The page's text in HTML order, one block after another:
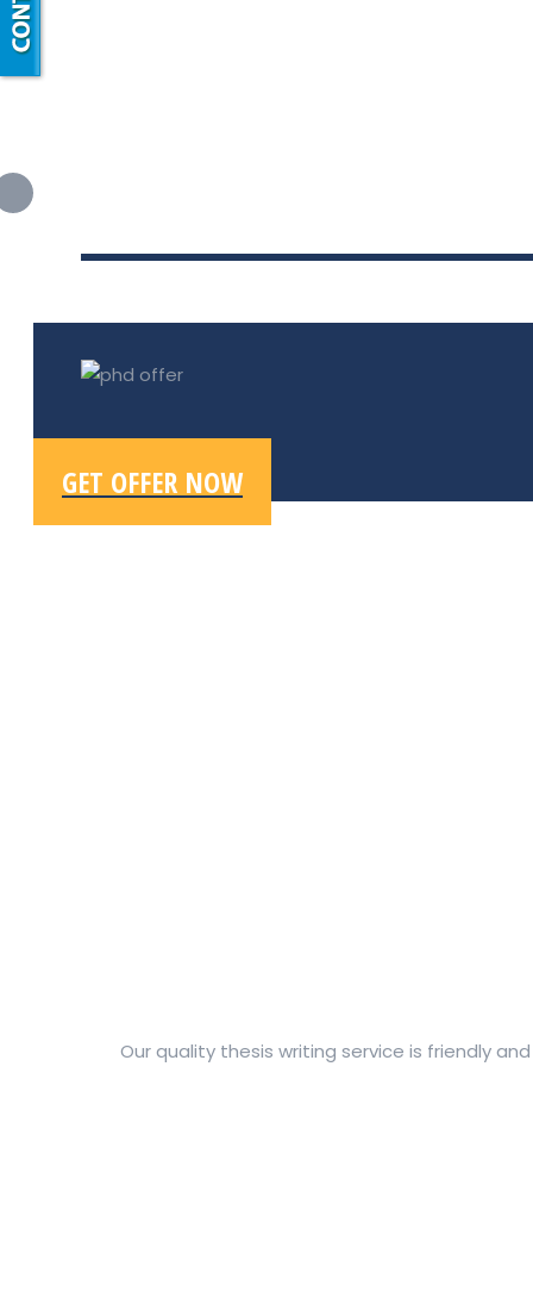
GET OFFER NOW
Our quality thesis writing service is friendly